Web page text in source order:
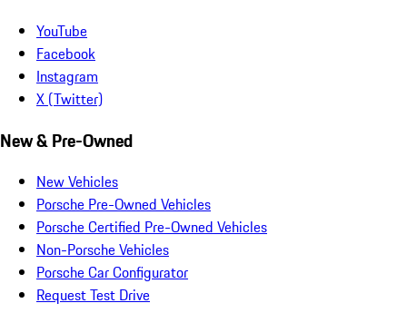
YouTube
Facebook
Instagram
X (Twitter)
New & Pre-Owned
New Vehicles
Porsche Pre-Owned Vehicles
Porsche Certified Pre-Owned Vehicles
Non-Porsche Vehicles
Porsche Car Configurator
Request Test Drive